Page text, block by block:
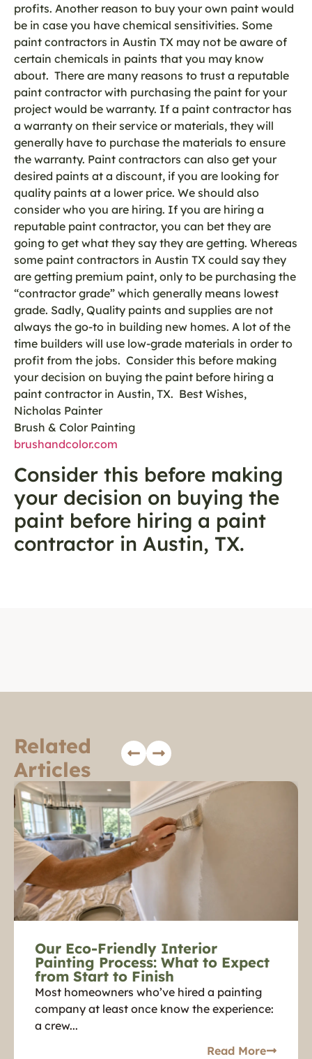
profits. Another reason to buy your own paint would
be in case you have chemical sensitivities. Some
paint contractors in Austin TX may not be aware of
certain chemicals in paints that you may know
about. There are many reasons to trust a reputable
paint contractor with purchasing the paint for your
project would be warranty. If a paint contractor has
a warranty on their service or materials, they will
generally have to purchase the materials to ensure
the warranty. Paint contractors can also get your
desired paints at a discount, if you are looking for
quality paints at a lower price. We should also
consider who you are hiring. If you are hiring a
reputable paint contractor, you can bet they are
going to get what they say they are getting. Whereas
some paint contractors in Austin TX could say they
are getting premium paint, only to be purchasing the
“contractor grade” which generally means lowest
grade. Sadly, Quality paints and supplies are not
always the go-to in building new homes. A lot of the
time builders will use low-grade materials in order to
profit from the jobs. Consider this before making
your decision on buying the paint before hiring a
paint contractor in Austin, TX. Best Wishes,
Nicholas Painter
Brush & Color Painting
brushandcolor.com
Consider this before making
your decision on buying the
paint before hiring a paint
contractor in Austin, TX.
Related
Articles
Our Eco-Friendly Interior
Painting Process: What to Expect
from Start to Finish
Most homeowners who’ve hired a painting
company at least once know the experience:
a crew...
Read More